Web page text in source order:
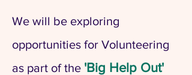
We will be exploring
opportunities for Volunteering
as part of the 'Big Help Out'